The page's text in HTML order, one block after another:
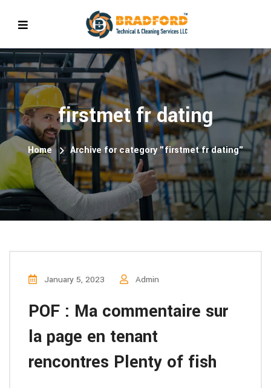
firstmet fr dating
Home Archive for category "firstmet fr dating"
January 5, 2023 Admin
POF : Ma commentaire sur
la page en tenant
rencontres Plenty of fish